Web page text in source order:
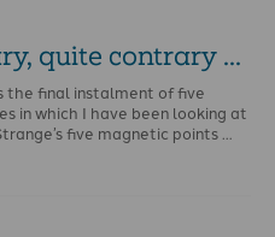
quite contrary ...
the final instalment of five
in which I have been looking at
five magnetic points …